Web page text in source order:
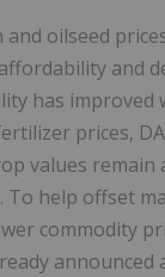
and oilseed
and
has improved
prices,
values remain
To help offset
commodity
announced